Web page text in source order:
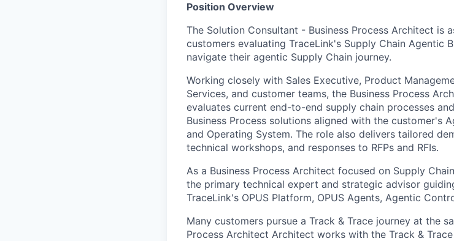
Position Overview
The Solution Consultant - Business Process Architect is
customers evaluating TraceLink's Supply Chain Agentic
navigate their agentic Supply Chain journey.
Working closely with Sales Executive, Product
Services, and customer teams, the Business Process
evaluates current end-to-end supply chain processes
Business Process solutions aligned with the customer's
and Operating System. The role also delivers tailored
technical workshops, and responses to RFPs and RFIs.
As a Business Process Architect focused on Supply
the primary technical expert and strategic advisor
TraceLink's OPUS Platform, OPUS Agents, Agentic
Many customers pursue a Track & Trace journey at the
Process Architect Architect works with the Track &